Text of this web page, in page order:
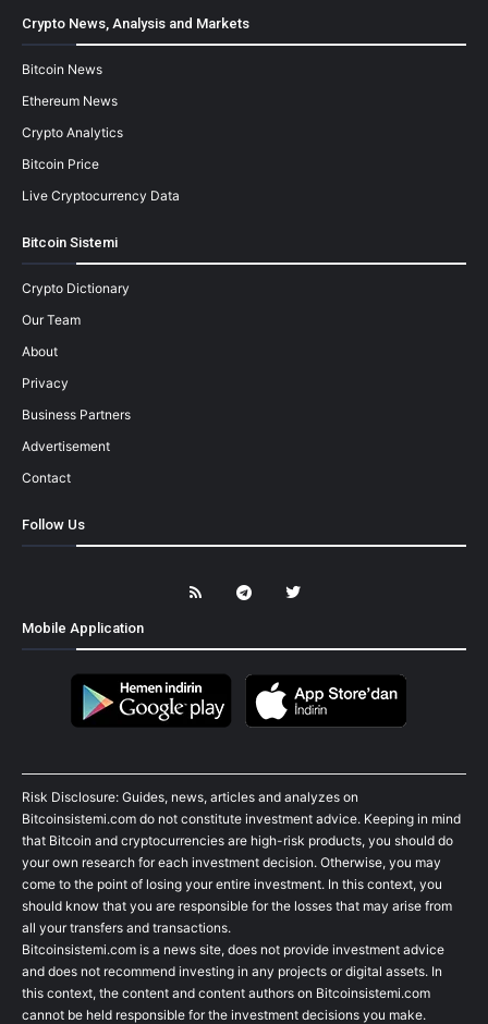
Crypto News, Analysis and Markets
Bitcoin News
Ethereum News
Crypto Analytics
Bitcoin Price
Live Cryptocurrency Data
Bitcoin Sistemi
Crypto Dictionary
Our Team
About
Privacy
Business Partners
Advertisement
Contact
Follow Us
Mobile Application
Risk Disclosure: Guides, news, articles and analyzes on
Bitcoinsistemi.com do not constitute investment advice. Keeping in mind
that Bitcoin and cryptocurrencies are high-risk products, you should do
your own research for each investment decision. Otherwise, you may
come to the point of losing your entire investment. In this context, you
should know that you are responsible for the losses that may arise from
all your transfers and transactions.
Bitcoinsistemi.com is a news site, does not provide investment advice
and does not recommend investing in any projects or digital assets. In
this context, the content and content authors on Bitcoinsistemi.com
cannot be held responsible for the investment decisions you make.